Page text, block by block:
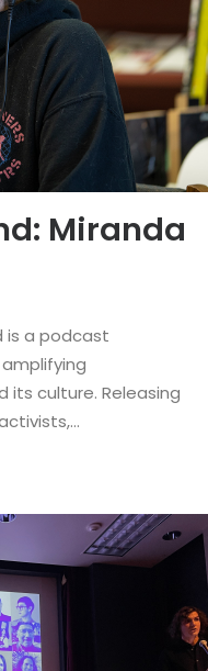
Miranda
is a podcast
its culture. Releasing